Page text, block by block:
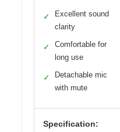
✓
Excellent sound
clarity
✓
Comfortable for
long use
✓
Detachable mic
with mute
Specification: